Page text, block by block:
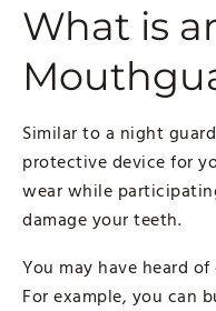
What is
Similar to a night
protective device for
wear while
damage your teeth.
You may have heard
For example, you can